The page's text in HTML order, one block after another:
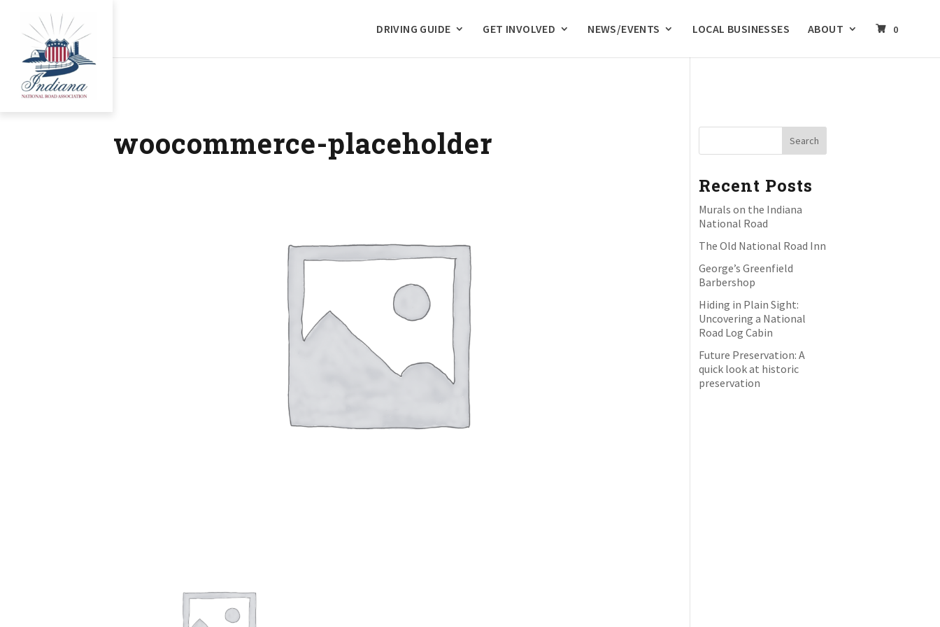
DRIVING GUIDE GET INVOLVED NEWS/EVENTS LOCAL BUSINESSES ABOUT 0
woocommerce-placeholder
Recent Posts
Murals on the Indiana
National Road
The Old National Road Inn
George’s Greenfield
Barbershop
Hiding in Plain Sight:
Uncovering a National
Road Log Cabin
Future Preservation: A
quick look at historic
preservation